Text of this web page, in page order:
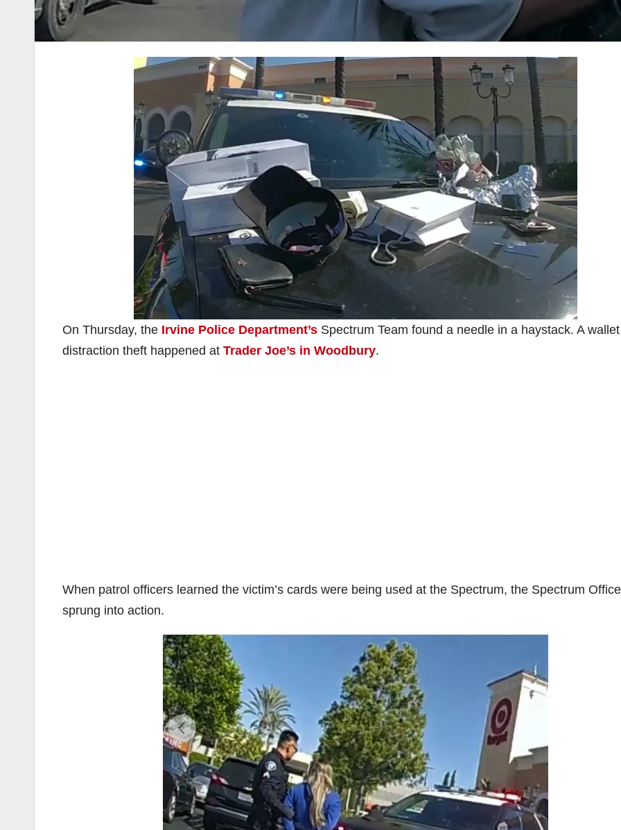
On Thursday, the Irvine Police Department’s Spectrum Team found a needle in a haystack. A wallet
distraction theft happened at Trader Joe’s in Woodbury.
When patrol officers learned the victim’s cards were being used at the Spectrum, the Spectrum
sprung into action.